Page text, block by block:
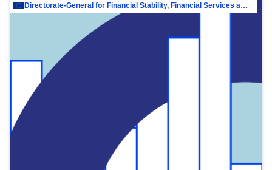
Directorate-General for Financial Stability, Financial Services and Capital Mar…